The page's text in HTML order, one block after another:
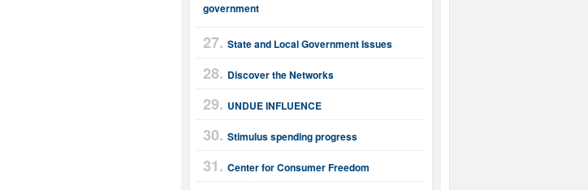
government
State and Local Government Issues
Discover the Networks
UNDUE INFLUENCE
Stimulus spending progress
Center for Consumer Freedom